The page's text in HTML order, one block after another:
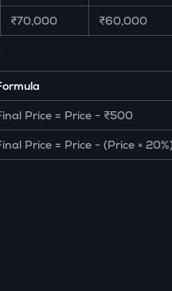
₹70,000 ₹60,000
Price = Price − ₹500
Price = Price − (Price × 20%)